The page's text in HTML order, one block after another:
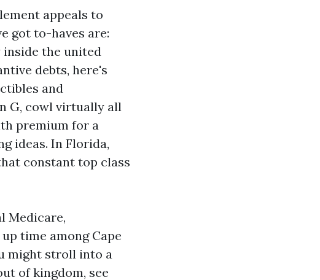
appeals to
got to-haves are:
inside the united
debts, here's
and
G, cowl virtually all
premium for a
ideas. In Florida,
constant top class
Medicare,
time among Cape
might stroll into a
of kingdom, see